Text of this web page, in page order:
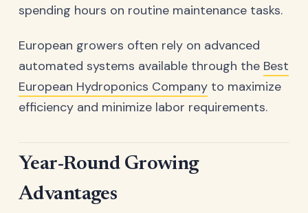
spending hours on routine maintenance tasks.
European growers often rely on advanced
automated systems available through the Best
European Hydroponics Company to maximize
efficiency and minimize labor requirements.
Year-Round Growing
Advantages